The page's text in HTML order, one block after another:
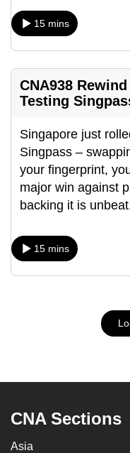
15 mins
CNA938
Testing
Singapore just
Singpass –
your fingerprint,
major win against
backing it is unbeat
15 mins
CNA Sections
Asia